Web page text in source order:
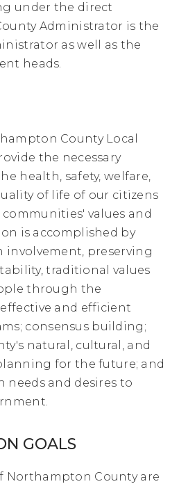
under the direct
Administrator is the
as well as the
heads.
County Local
the necessary
health, safety, welfare,
of life of our citizens
values and
is accomplished by
involvement, preserving
traditional values
through the
and efficient
consensus building;
natural, cultural, and
for the future; and
needs and desires to
GOALS
Northampton County are